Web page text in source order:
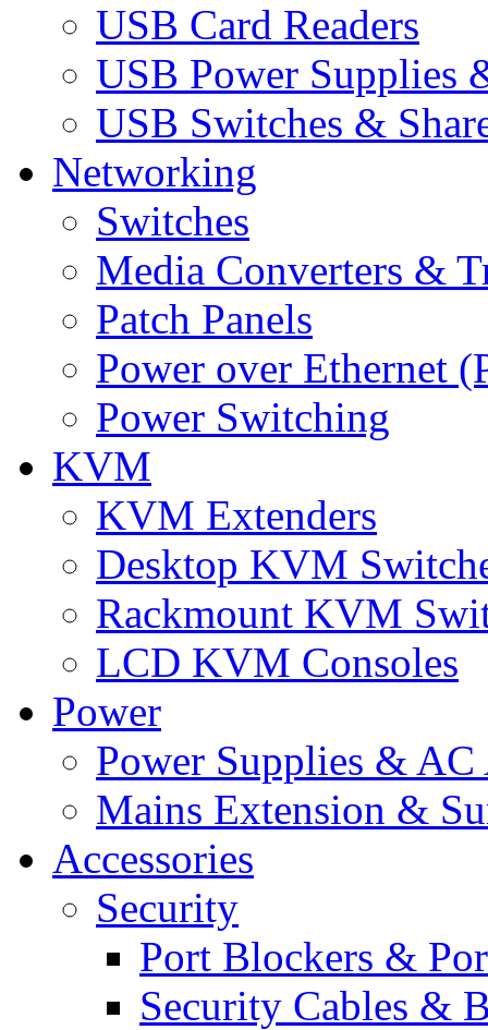
USB Card Readers
USB Power Supplies
USB Switches &
Networking
Switches
Media Converters &
Patch Panels
Power over Ethernet
Power Switching
KVM
KVM Extenders
Desktop KVM
Rackmount KVM
LCD KVM Consoles
Power
Power Supplies & AC
Mains Extension &
Accessories
Security
Port Blockers &
Security Cables &